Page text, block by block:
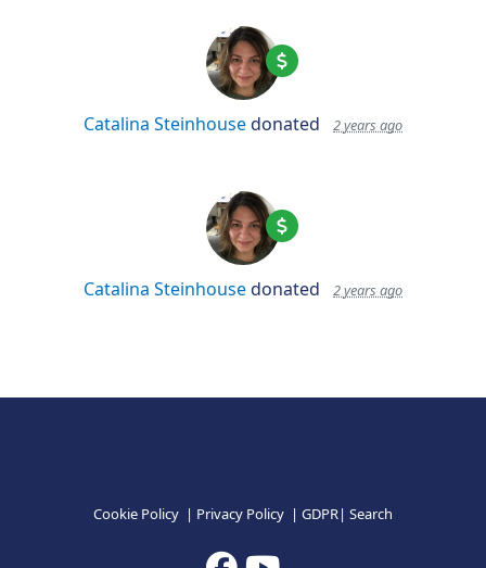
Catalina Steinhousedonated 2 years ago
Catalina Steinhousedonated 2 years ago
Cookie Policy | Privacy Policy | GDPR| Search